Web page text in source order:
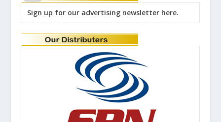
Sign up for our advertising newsletter here.